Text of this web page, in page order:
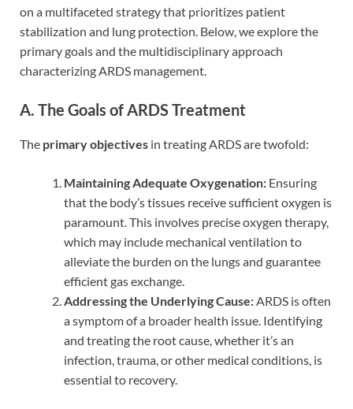
on a multifaceted strategy that prioritizes patient
stabilization and lung protection. Below, we explore the
primary goals and the multidisciplinary approach
characterizing ARDS management.
A. The Goals of ARDS Treatment
The primary objectives in treating ARDS are twofold:
Maintaining Adequate Oxygenation: Ensuring
that the body’s tissues receive sufficient oxygen is
paramount. This involves precise oxygen therapy,
which may include mechanical ventilation to
alleviate the burden on the lungs and guarantee
efficient gas exchange.
Addressing the Underlying Cause:ARDS is often
a symptom of a broader health issue. Identifying
and treating the root cause, whether it’s an
infection, trauma, or other medical conditions, is
essential to recovery.